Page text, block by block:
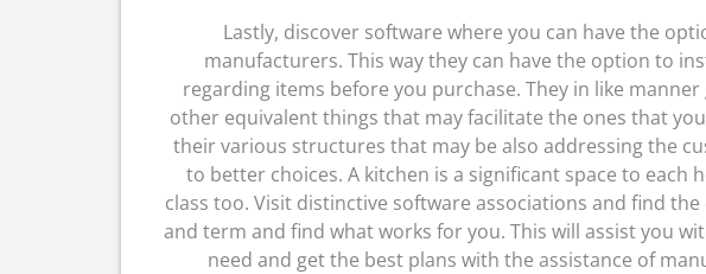
Lastly, discover software where you can have the
manufacturers. This way they can have the option to
regarding items before you purchase. They in like
other equivalent things that may facilitate the ones that
their various structures that may be also addressing the
to better choices. A kitchen is a significant space to each
class too. Visit distinctive software associations and find
and term and find what works for you. This will assist you
need and get the best plans with the assistance of